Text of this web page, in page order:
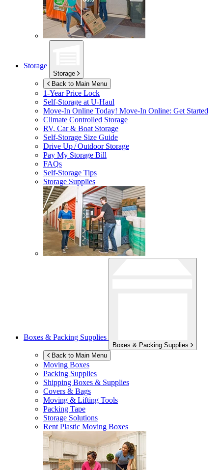
Storage
Storage
Back to Main Menu
1-Year Price Lock
Self-Storage atU-Haul
Move-In Online Today! Move-In Online: Get Started
Climate Controlled Storage
RV, Car & Boat Storage
Self-Storage Size Guide
Drive Up / Outdoor Storage
Pay My Storage Bill
FAQs
Self-Storage Tips
Storage Supplies
Boxes & Packing Supplies
Boxes & Packing Supplies
Back to Main Menu
Moving Boxes
Packing Supplies
Shipping Boxes & Supplies
Covers & Bags
Moving & Lifting Tools
Packing Tape
Storage Solutions
Rent Plastic Moving Boxes